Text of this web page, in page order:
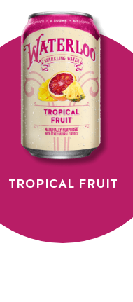
TROPICAL FRUIT